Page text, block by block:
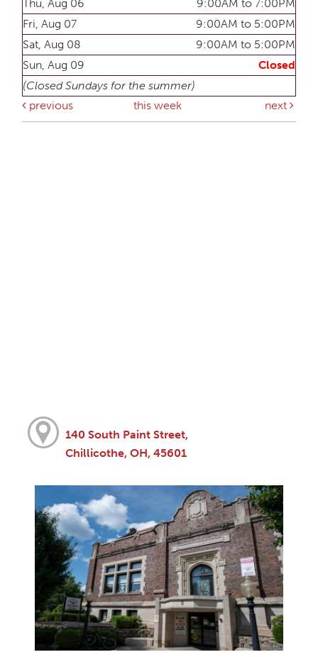
Thu, Aug 06
9:00AM to 7:00PM
Fri, Aug 07
9:00AM to 5:00PM
Sat, Aug 08
9:00AM to 5:00PM
Sun, Aug 09
Closed
(Closed Sundays for the summer)
previous
this week next
140 South Paint Street,
Chillicothe, OH, 45601